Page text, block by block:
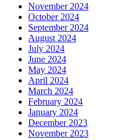
November 2024
October 2024
September 2024
August 2024
July 2024
June 2024
May 2024
April 2024
March 2024
February 2024
January 2024
December 2023
November 2023